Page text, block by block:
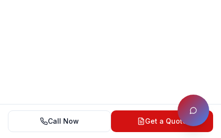
Call Now Get a Quote